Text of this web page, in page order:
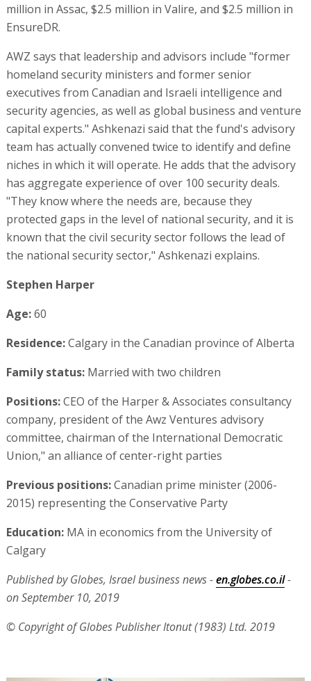
million in Assac, $2.5 million in Valire, and $2.5 million in
EnsureDR.
AWZ says that leadership and advisors include "former
homeland security ministers and former senior
executives from Canadian and Israeli intelligence and
security agencies, as well as global business and venture
capital experts." Ashkenazi said that the fund's advisory
team has actually convened twice to identify and define
niches in which it will operate. He adds that the advisory
has aggregate experience of over 100 security deals.
"They know where the needs are, because they
protected gaps in the level of national security, and it is
known that the civil security sector follows the lead of
the national security sector," Ashkenazi explains.
Stephen Harper
Age:60
Residence:Calgary in the Canadian province of Alberta
Family status: Married with two children
Positions:CEO of the Harper & Associates consultancy
company, president of the Awz Ventures advisory
committee, chairman of the International Democratic
Union," an alliance of center-right parties
Previous positions:Canadian prime minister (2006-
2015) representing the Conservative Party
Education: MA in economics from the University of
Calgary
Published by Globes, Israel business news -en.globes.co.il-
on September 10, 2019
© Copyright of Globes Publisher Itonut (1983) Ltd. 2019